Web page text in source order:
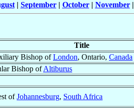
| September| October| November|
Title
Bishop ofLondon, Ontario, Canada
Bishop ofAltiburus
ofJohannesburg, South Africa